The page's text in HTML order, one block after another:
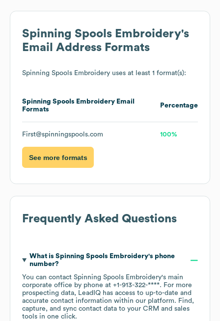
Spinning Spools Embroidery's
Email Address Formats
Spinning Spools Embroidery uses at least 1 format(s):
Spinning Spools Embroidery Email
Formats
Percentage
First@spinningspools.com 100%
See more formats
Frequently Asked Questions
What is Spinning Spools Embroidery's phone
number?
You can contact Spinning Spools Embroidery's main
corporate office by phone at +1-913-322-****. For more
prospecting data, LeadIQ has access to up-to-date and
accurate contact information within our platform. Find,
capture, and sync contact data to your CRM and sales
tools in one click.